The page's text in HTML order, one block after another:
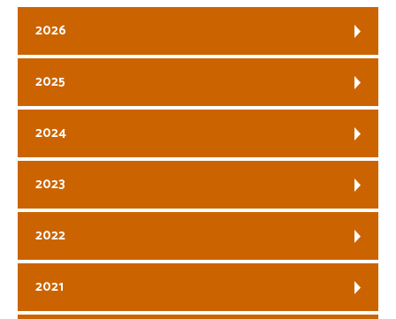
2026
2025
2024
2023
2022
2021